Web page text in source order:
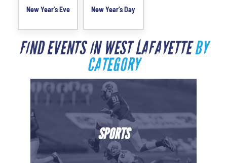
New Year’s Eve New Year’s Day
FIND EVENTS IN WEST LAFAYETTEBY
CATEGORY
SPORTS